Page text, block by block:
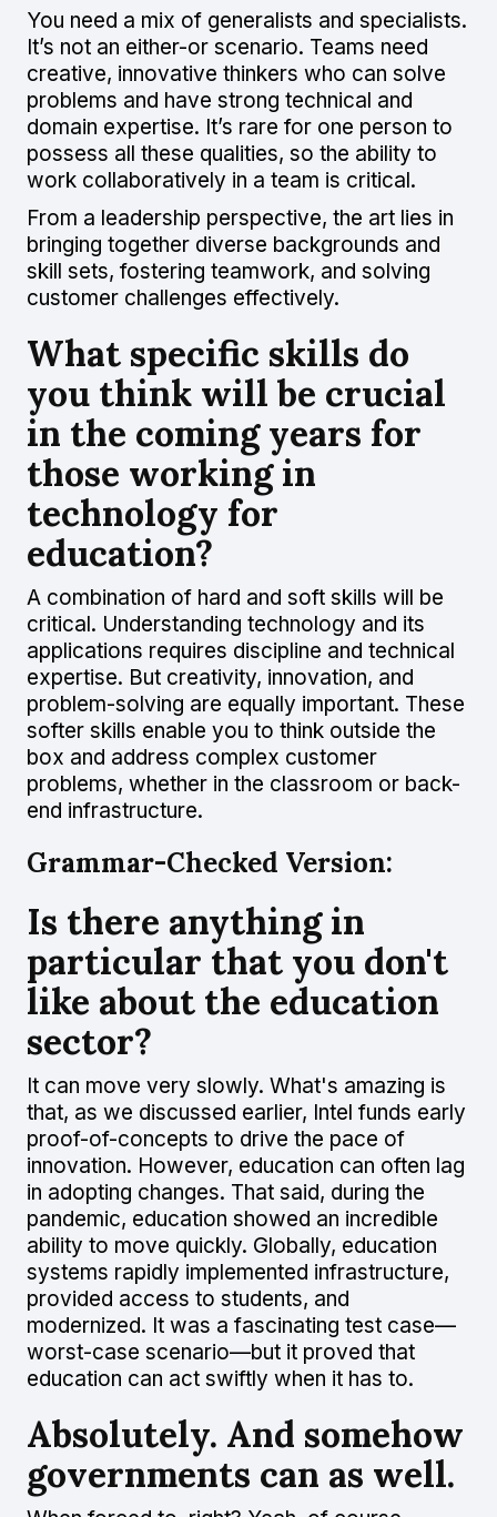
You need a mix of generalists and specialists.
It’s not an either-or scenario. Teams need
creative, innovative thinkers who can solve
problems and have strong technical and
domain expertise. It’s rare for one person to
possess all these qualities, so the ability to
work collaboratively in a team is critical.
From a leadership perspective, the art lies in
bringing together diverse backgrounds and
skill sets, fostering teamwork, and solving
customer challenges effectively.
What specific skills do
you think will be crucial
in the coming years for
those working in
technology for
education?
A combination of hard and soft skills will be
critical. Understanding technology and its
applications requires discipline and technical
expertise. But creativity, innovation, and
problem-solving are equally important. These
softer skills enable you to think outside the
box and address complex customer
problems, whether in the classroom or back-
end infrastructure.
Grammar-Checked Version:
Is there anything in
particular that you don't
like about the education
sector?
It can move very slowly. What's amazing is
that, as we discussed earlier, Intel funds early
proof-of-concepts to drive the pace of
innovation. However, education can often lag
in adopting changes. That said, during the
pandemic, education showed an incredible
ability to move quickly. Globally, education
systems rapidly implemented infrastructure,
provided access to students, and
modernized. It was a fascinating test case—
worst-case scenario—but it proved that
education can act swiftly when it has to.
Absolutely. And somehow
governments can as well.